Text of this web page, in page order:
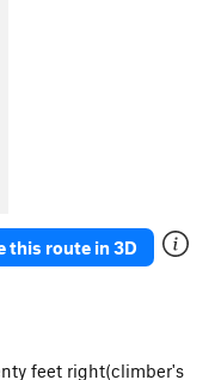
this route in 3D
feet right(climber's